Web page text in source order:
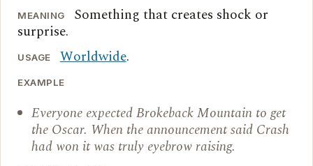
MEANING
Something that creates shock or
surprise.
USAGE Worldwide.
EXAMPLE
Everyone expected Brokeback Mountain to get
the Oscar. When the announcement said Crash
had won it was truly eyebrow raising.